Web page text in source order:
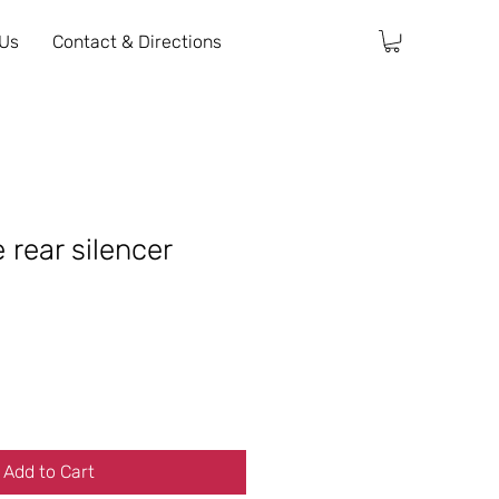
Contact & Directions
rear silencer
Add to Cart